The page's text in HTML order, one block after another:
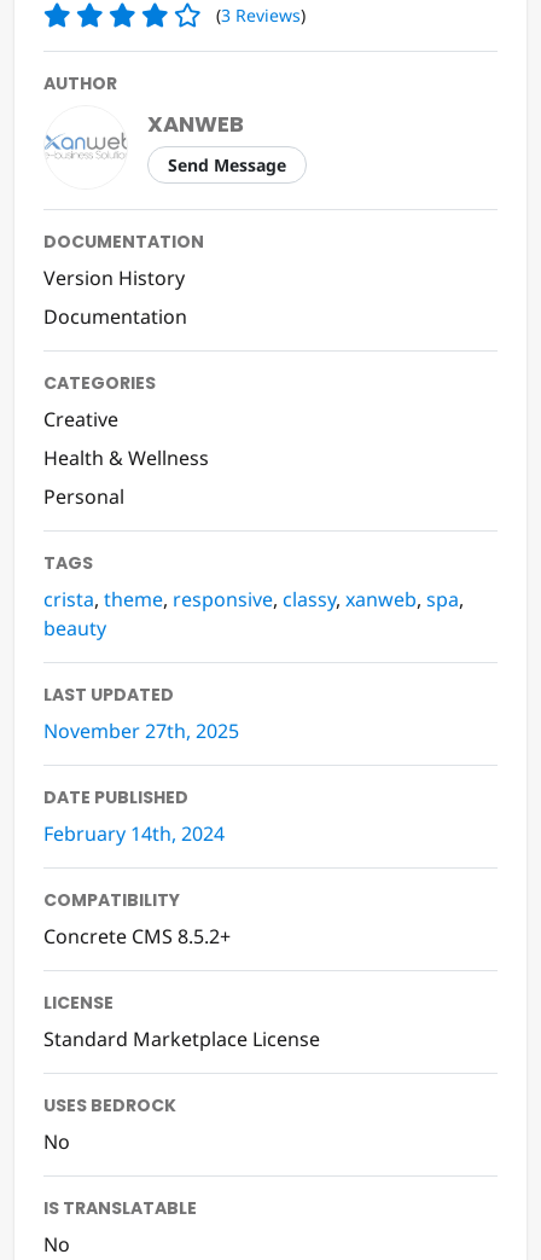
(3 Reviews)
AUTHOR
XANWEB
Send Message
DOCUMENTATION
Version History
Documentation
CATEGORIES
Creative
Health & Wellness
Personal
TAGS
crista, theme, responsive, classy, xanweb, spa,
beauty
LAST UPDATED
November 27th, 2025
DATE PUBLISHED
February 14th, 2024
COMPATIBILITY
Concrete CMS 8.5.2+
LICENSE
Standard Marketplace License
USES BEDROCK
No
IS TRANSLATABLE
No